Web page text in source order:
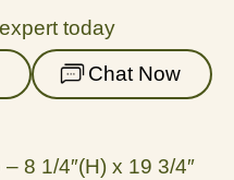
today
Chat Now
– 8 1/4″(H) x 19 3/4″